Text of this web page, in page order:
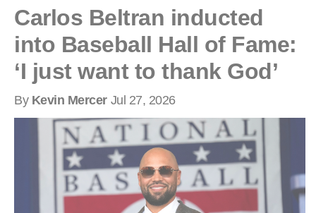
Carlos Beltran inducted
into Baseball Hall of Fame:
‘I just want to thank God’
By Kevin Mercer Jul 27, 2026